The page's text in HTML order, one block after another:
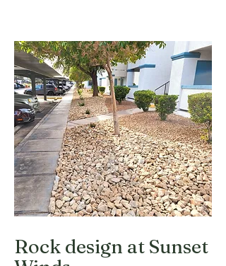
Rock design at Sunset